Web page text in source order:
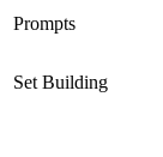
Prompts
Set Building